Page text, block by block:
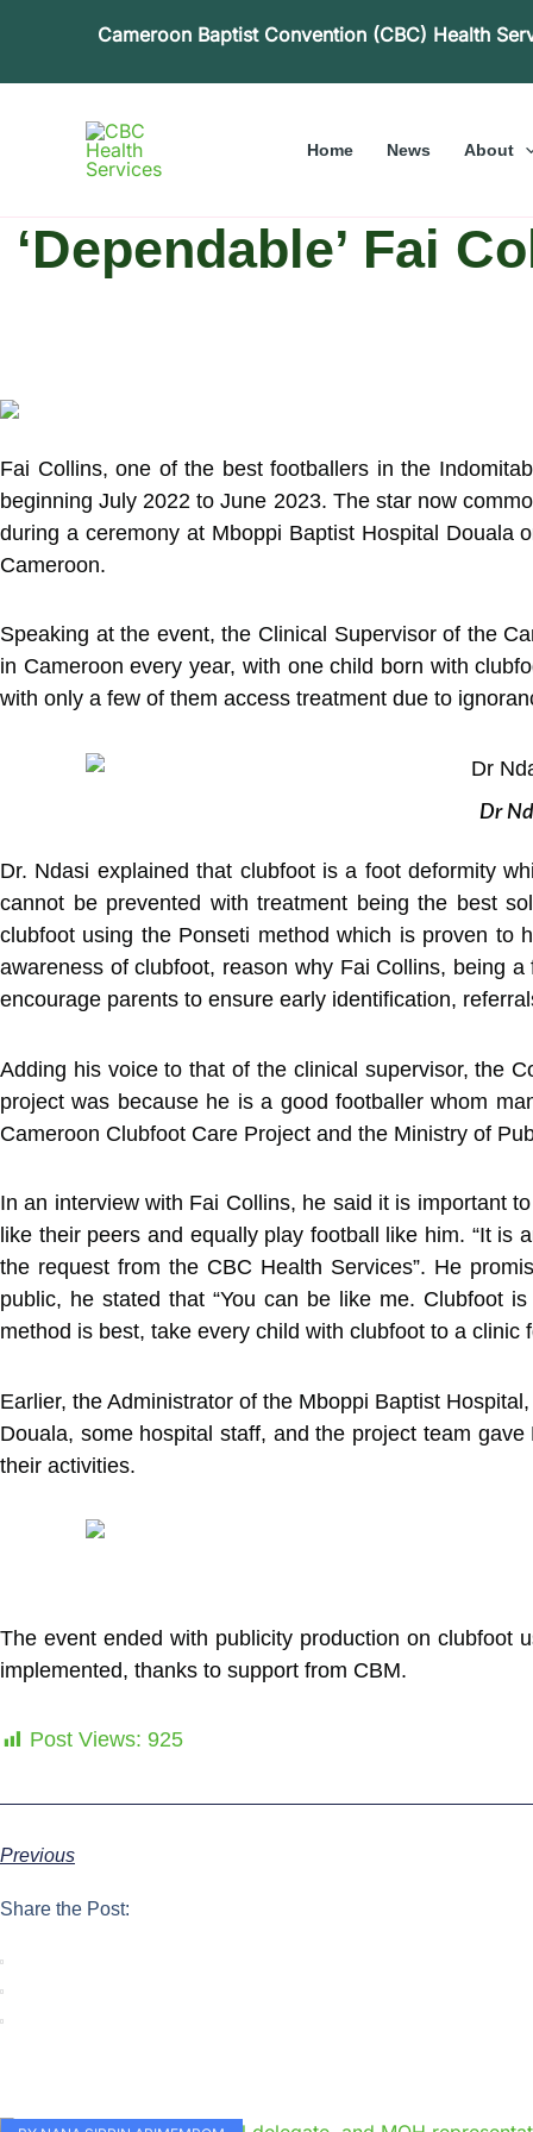
Cameroon Baptist Convention (CBC) Health
Home News About
‘Dependable’ Fai
Fai Collins, one of the best footballers in the
beginning July 2022 to June 2023. The star now
during a ceremony at Mboppi Baptist Hospital Douala
Cameroon.
Speaking at the event, the Clinical Supervisor of the
in Cameroon every year, with one child born with
with only a few of them access treatment due to
Dr
Dr. Ndasi explained that clubfoot is a foot deformity
cannot be prevented with treatment being the best
clubfoot using the Ponseti method which is proven
awareness of clubfoot, reason why Fai Collins, being
encourage parents to ensure early identification,
Adding his voice to that of the clinical supervisor, the
project was because he is a good footballer whom
Cameroon Clubfoot Care Project and the Ministry of
In an interview with Fai Collins, he said it is important
like their peers and equally play football like him. “It
the request from the CBC Health Services”. He
public, he stated that “You can be like me. Clubfoot
method is best, take every child with clubfoot to a clinic
Earlier, the Administrator of the Mboppi Baptist
Douala, some hospital staff, and the project team
their activities.
The event ended with publicity production on clubfoot
implemented, thanks to support from CBM.
Post Views: 925
Previous
Share the Post: